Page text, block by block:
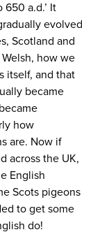
a.d.’ It
evolved
Scotland and
how we
itself, and that
became
how
are. Now if
across the UK,
English
Scots pigeons
to get some
do!